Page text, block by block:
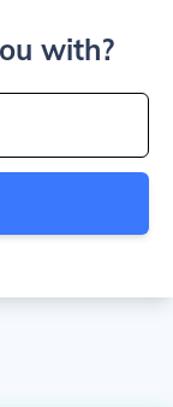
with?